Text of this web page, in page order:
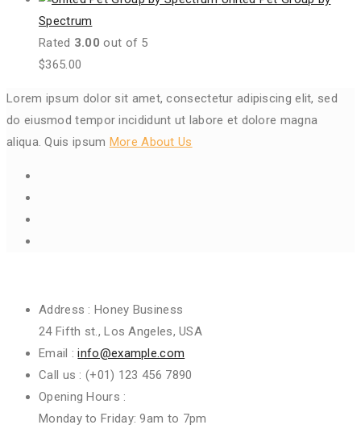
Spectrum
Rated 3.00 out of 5
$365.00
Lorem ipsum dolor sit amet, consectetur adipiscing elit, sed
do eiusmod tempor incididunt ut labore et dolore magna
aliqua. Quis ipsum More About Us
Address : Honey Business
24 Fifth st., Los Angeles, USA
Email :info@example.com
Call us : (+01) 123 456 7890
Opening Hours :
Monday to Friday: 9am to 7pm